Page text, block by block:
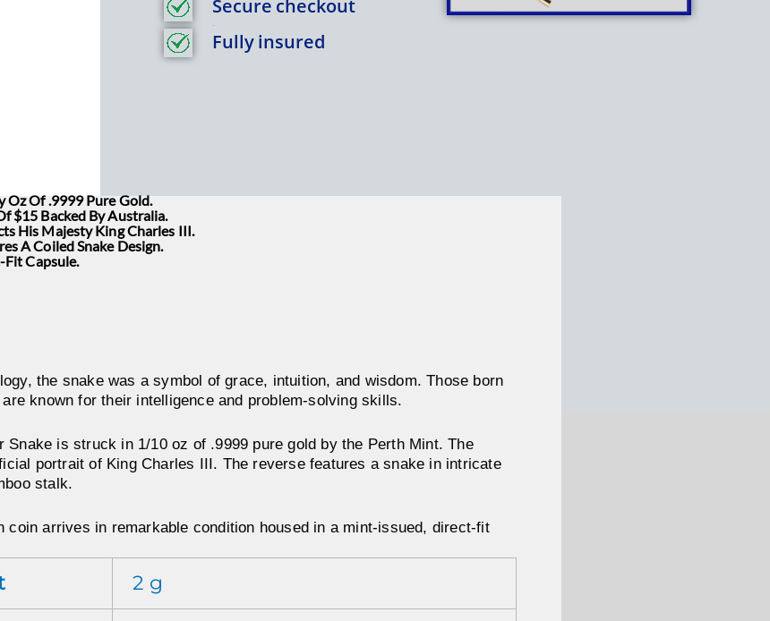
Secure checkout
Fully insured
Oz Of .9999 Pure Gold.
$15 Backed By Australia.
His Majesty King Charles III.
A Coiled Snake Design.
Capsule.
the snake was a symbol of grace, intuition, and wisdom. Those born
are known for their intelligence and problem-solving skills.
Snake is struck in 1/10 oz of .9999 pure gold by the Perth Mint. The
portrait of King Charles III. The reverse features a snake in intricate
stalk.
coin arrives in remarkable condition housed in a mint-issued, direct-fit
2 g